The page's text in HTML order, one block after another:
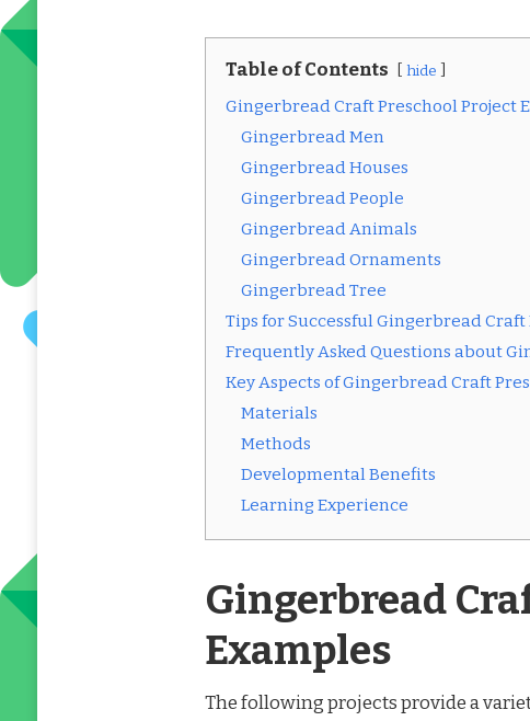
Table of Contents hide
Gingerbread Craft Preschool Project
Gingerbread Men
Gingerbread Houses
Gingerbread People
Gingerbread Animals
Gingerbread Ornaments
Gingerbread Tree
Tips for Successful Gingerbread
Frequently Asked Questions about
Key Aspects of Gingerbread Craft
Materials
Methods
Developmental Benefits
Learning Experience
Gingerbread
Examples
The following projects provide a